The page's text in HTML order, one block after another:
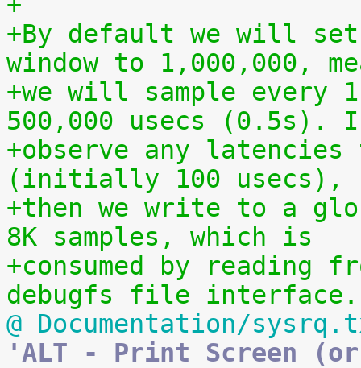
+By default we will
window to 1,000,000,
+we will sample every
500,000 usecs (0.5s).
+observe any
(initially 100 usecs),
+then we write to a
8K samples, which is
+consumed by reading
debugfs file interface.
@ Documentation/
'ALT - Print Screen (or